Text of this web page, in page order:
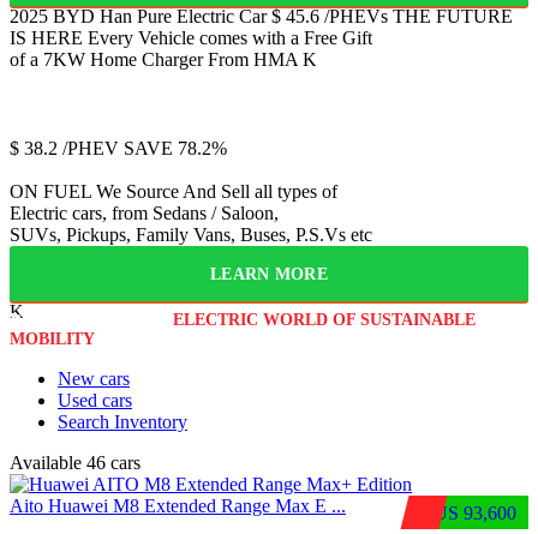
2025 BYD Han Pure Electric Car $ 45.6 /PHEVs THE FUTURE
IS HERE Every Vehicle comes with a Free Gift
of a 7KW Home Charger From HMA K
$ 38.2 /PHEV SAVE 78.2%
ON FUEL We Source And Sell all types of
Electric cars, from Sedans / Saloon,
SUVs, Pickups, Family Vans, Buses, P.S.Vs etc
LEARN MORE
K
WELCOME TO THE ELECTRIC WORLD OF SUSTAINABLE
MOBILITY
New cars
Used cars
Search Inventory
Available 46 cars
$US 93,600
Aito Huawei M8 Extended Range Max E ...